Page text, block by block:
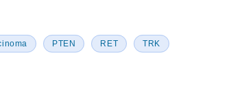
PTEN RET TRK